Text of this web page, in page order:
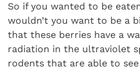
So if you wanted to be
wouldn’t you want to be a
that these berries have a
radiation in the ultraviolet
rodents that are able to